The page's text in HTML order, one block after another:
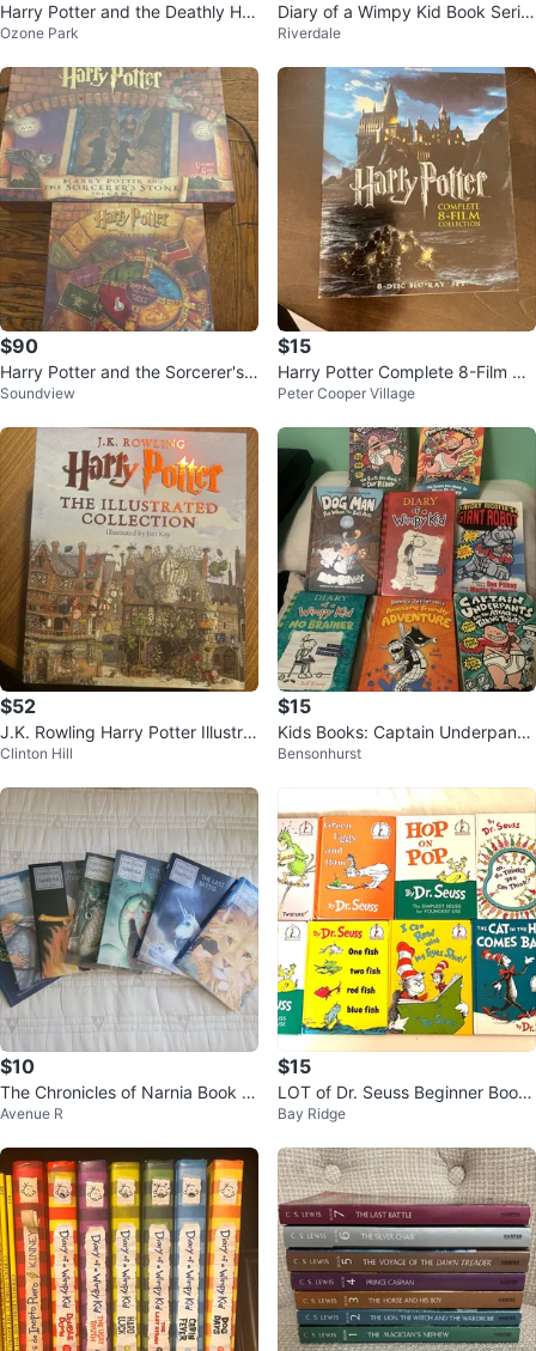
Harry Potter and the Deathly Hall
ows Audiobook
Ozone Park
Diary of a Wimpy Kid Book Serie
s Set
Riverdale
$90
Harry Potter and the Sorcerer's
Stone Board Games (2-Pack)
Soundview
$15
Harry Potter Complete 8-Film Co
llection Blu-ray Set
Peter Cooper Village
$52
J.K. Rowling Harry Potter Illustrat
ed Collection Box Set
Clinton Hill
$15
Kids Books: Captain Underpants,
Diary of a Wimpy Kid
Bensonhurst
$10
The Chronicles of Narnia Book S
et by C.S. Lewis
Avenue R
$15
LOT of Dr. Seuss Beginner Books
Collection
Bay Ridge